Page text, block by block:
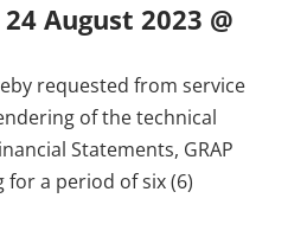
August 2023 @
requested from service
of the technical
Statements, GRAP
a period of six (6)